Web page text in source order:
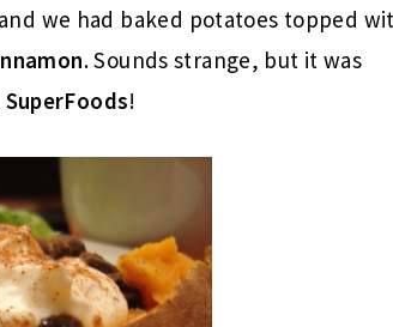
we had baked potatoes topped
. Sounds strange, but it was
SuperFoods!